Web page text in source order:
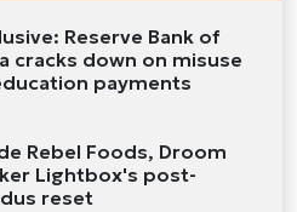
Reserve Bank of
cracks down on misuse
payments
Rebel Foods, Droom
Lightbox's post-
reset